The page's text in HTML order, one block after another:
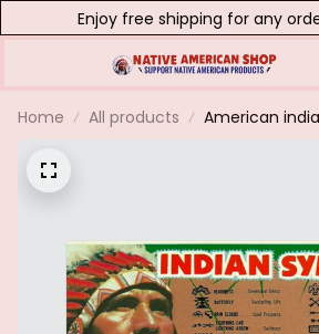
Enjoy free shipping for any
Home All products
American